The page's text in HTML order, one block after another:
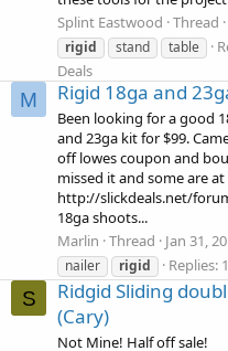
Splint Eastwood Thread
rigid
stand table
Deals
M Rigid 18ga and
Been looking for a good
and 23ga kit for $99.
off lowes coupon and
missed it and some are at
http://slickdeals.net/
18ga shoots...
Marlin Thread Jan 31,
nailer
rigid Replies: 1
S
Ridgid Sliding
(Cary)
Not Mine! Half off sale!